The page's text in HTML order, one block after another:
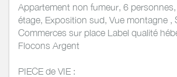
Appartement non fumeur, 6 personnes,
étage, Exposition sud, Vue montagne ,
Commerces sur place Label qualité
Flocons Argent
PIECE de VIE :